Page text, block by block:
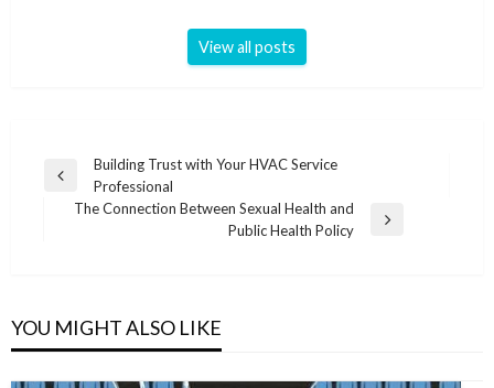
View all posts
Post
navigation
Previous
Building Trust with Your HVAC Service
Professional
The Connection Between Sexual Health and
Public Health Policy
YOU MIGHT ALSO LIKE